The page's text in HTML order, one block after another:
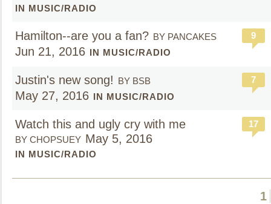
IN MUSIC/RADIO
Hamilton--are you a fan? BY PANCAKES
Jun 21, 2016 IN MUSIC/RADIO
9
Justin's new song! BY BSB
May 27, 2016 IN MUSIC/RADIO
7
Watch this and ugly cry with me
BY CHOPSUEY May 5, 2016
IN MUSIC/RADIO
17
1